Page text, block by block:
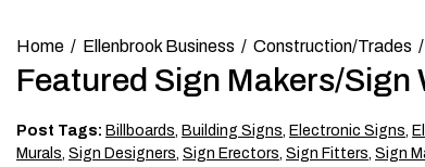
Home Ellenbrook Business Construction/Trades
Featured Sign Makers/Sign
Post Tags: Billboards, Building Signs, Electronic Signs,
Murals, Sign Designers, Sign Erectors, Sign Fitters, Sign